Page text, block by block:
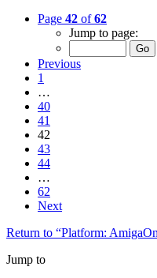
Page 42 of62
Jump to page:
Previous
1
…
40
41
42
43
44
…
62
Next
Return to “Platform:
Jump to